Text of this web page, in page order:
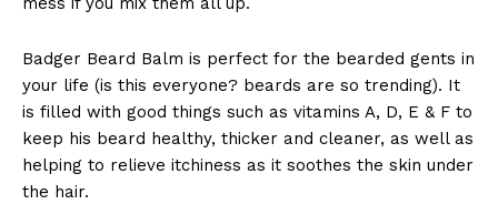
Badger Beard Balm is perfect for the bearded gents in
your life (is this everyone? beards are so trending). It
is filled with good things such as vitamins A, D, E & F to
keep his beard healthy, thicker and cleaner, as well as
helping to relieve itchiness as it soothes the skin under
the hair.